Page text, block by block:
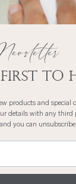
first to
products and special
details with any
you can